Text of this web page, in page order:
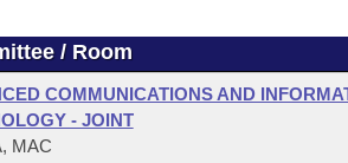
of 1874
/ Room
COMMUNICATIONS AND
- JOINT
MAC